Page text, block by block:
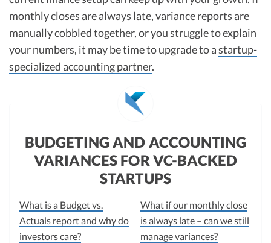
monthly closes are always late, variance reports are
manually cobbled together, or you struggle to explain
your numbers, it may be time to upgrade to astartup-
specialized accounting partner.
BUDGETING AND ACCOUNTING
VARIANCES FOR VC-BACKED
STARTUPS
What is a Budget vs.
Actuals report and why do
investors care?
What if our monthly close
is always late – can we still
manage variances?